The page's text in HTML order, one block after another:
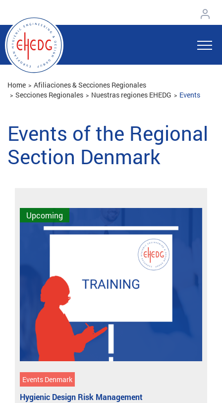
Home
Afiliaciones & Secciones Regionales
Secciones Regionales
Nuestras regiones EHEDG Events
Events of the Regional
Section Denmark
Upcoming
Events Denmark
Hygienic Design Risk Management